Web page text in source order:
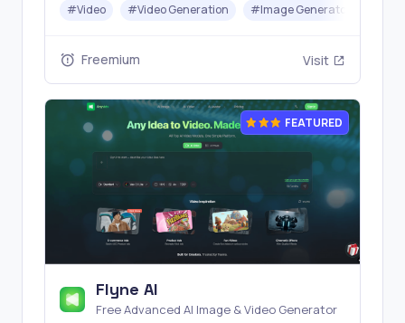
with one simple API. Built for free testing and
#Video #Video Generation #Image Generator
Freemium Visit
FEATURED
Flyne AI
Free Advanced AI Image & Video Generator